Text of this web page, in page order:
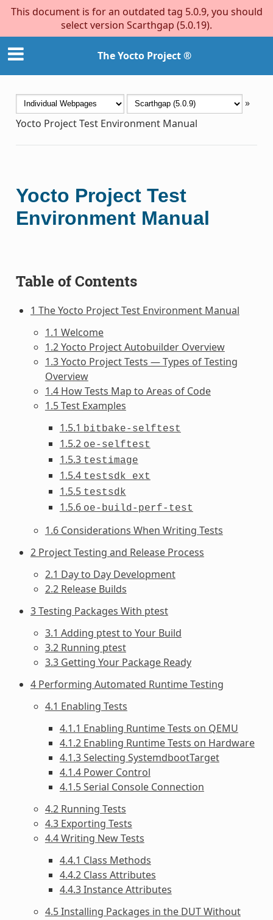
This document is for an outdated tag 5.0.9, you should
select version Scarthgap (5.0.19).
The Yocto Project ®
»
Yocto Project Test Environment Manual
Yocto Project Test
Environment Manual
Table of Contents
1 The Yocto Project Test Environment Manual
1.1 Welcome
1.2 Yocto Project Autobuilder Overview
1.3 Yocto Project Tests — Types of Testing
Overview
1.4 How Tests Map to Areas of Code
1.5 Test Examples
1.5.1 bitbake-selftest
1.5.2 oe-selftest
1.5.3 testimage
1.5.4 testsdk_ext
1.5.5 testsdk
1.5.6 oe-build-perf-test
1.6 Considerations When Writing Tests
2 Project Testing and Release Process
2.1 Day to Day Development
2.2 Release Builds
3 Testing Packages With ptest
3.1 Adding ptest to Your Build
3.2 Running ptest
3.3 Getting Your Package Ready
4 Performing Automated Runtime Testing
4.1 Enabling Tests
4.1.1 Enabling Runtime Tests on QEMU
4.1.2 Enabling Runtime Tests on Hardware
4.1.3 Selecting SystemdbootTarget
4.1.4 Power Control
4.1.5 Serial Console Connection
4.2 Running Tests
4.3 Exporting Tests
4.4 Writing New Tests
4.4.1 Class Methods
4.4.2 Class Attributes
4.4.3 Instance Attributes
4.5 Installing Packages in the DUT Without